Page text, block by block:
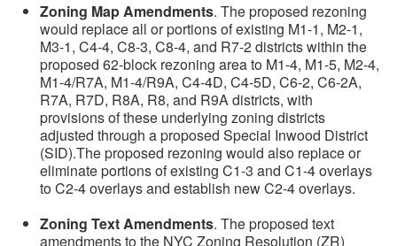
Zoning Map Amendments. The proposed rezoning
would replace all or portions of existing M1-1, M2-1,
M3-1, C4-4, C8-3, C8-4, and R7-2 districts within the
proposed 62-block rezoning area to M1-4, M1-5, M2-4,
M1-4/R7A, M1-4/R9A, C4-4D, C4-5D, C6-2, C6-2A,
R7A, R7D, R8A, R8, and R9A districts, with
provisions of these underlying zoning districts
adjusted through a proposed Special Inwood District
(SID).The proposed rezoning would also replace or
eliminate portions of existing C1-3 and C1-4 overlays
to C2-4 overlays and establish new C2-4 overlays.
Zoning Text Amendments. The proposed text
amendments to the NYC Zoning Resolution (ZR)